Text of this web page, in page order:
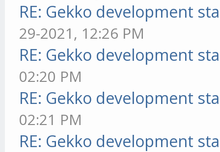
RE: Gekko development
29-2021, 12:26 PM
RE: Gekko development
02:20 PM
RE: Gekko development
02:21 PM
RE: Gekko development